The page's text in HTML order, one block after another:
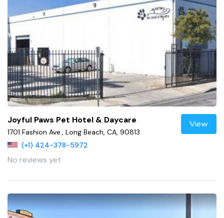
Joyful Paws Pet Hotel & Daycare
1701 Fashion Ave., Long Beach, CA, 90813
(+1) 424-378-5972
No reviews yet
View